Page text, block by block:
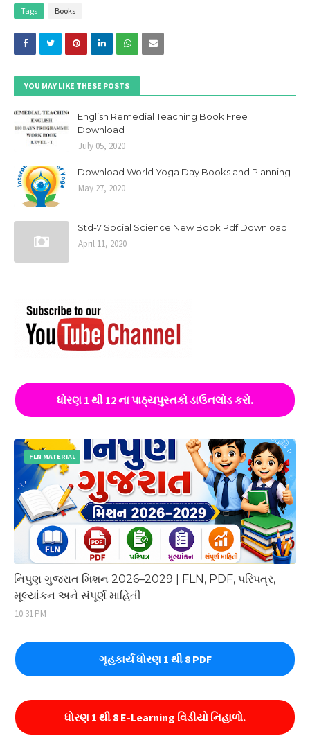
Tags Books
YOU MAY LIKE THESE POSTS
English Remedial Teaching Book Free
Download
July 05, 2020
Download World Yoga Day Books and Planning
May 27, 2020
Std-7 Social Science New Book Pdf Download
April 11, 2020
ધોરણ 1 થી 12 ના પાઠ્યપુસ્તકો ડાઉનલોડ કરો.
FLN MATERIAL
નિપુણ ગુજરાત મિશન 2026–2029 | FLN, PDF, પરિપત્ર,
મૂલ્યાંકન અને સંપૂર્ણ માહિતી
10:31 PM
ગૃહકાર્ય ધોરણ 1 થી 8 PDF
ધોરણ 1 થી 8 E-Learning વિડીયો નિહાળો.